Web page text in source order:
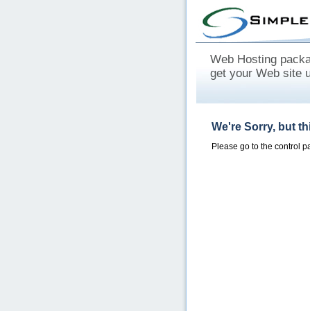
Web Hosting
get your Web site
We're Sorry, but
Please go to the control